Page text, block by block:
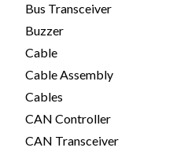
Bus Transceiver
Buzzer
Cable
Cable Assembly
Cables
CAN Controller
CAN Transceiver